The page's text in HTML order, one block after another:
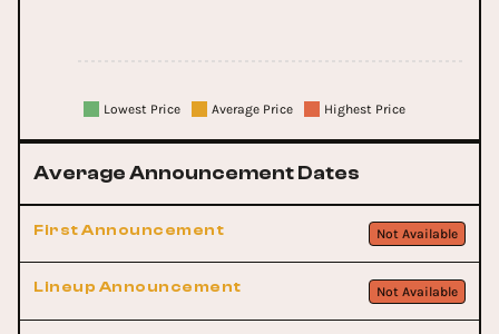
Lowest Price Average Price Highest Price
Average Announcement Dates
First Announcement Not Available
Lineup Announcement Not Available